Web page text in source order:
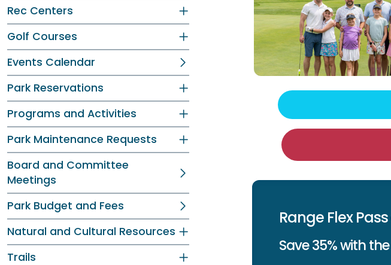
Rec Centers
Golf Courses
Events Calendar
Park Reservations
Programs and Activities
Park Maintenance Requests
Board and Committee
Meetings
Park Budget and Fees
Natural and Cultural Resources
Trails
Range Flex
Save 35% with